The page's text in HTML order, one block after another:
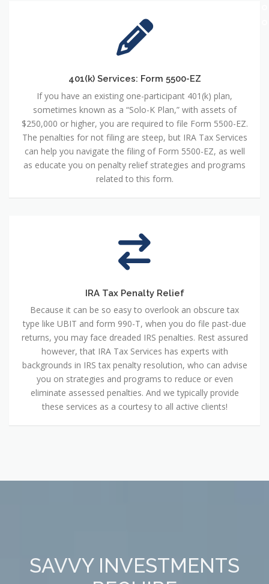
401(k) Services: Form 5500-EZ
If you have an existing one-participant 401(k) plan,
sometimes known as a “Solo-K Plan,” with assets of
$250,000 or higher, you are required to file Form 5500-EZ.
The penalties for not filing are steep, but IRA Tax Services
can help you navigate the filing of Form 5500-EZ, as well
as educate you on penalty relief strategies and programs
related to this form.
IRA Tax Penalty Relief
Because it can be so easy to overlook an obscure tax
type like UBIT and form 990-T, when you do file past-due
returns, you may face dreaded IRS penalties. Rest assured
however, that IRA Tax Services has experts with
backgrounds in IRS tax penalty resolution, who can advise
you on strategies and programs to reduce or even
eliminate assessed penalties. And we typically provide
these services as a courtesy to all active clients!
SAVVY INVESTMENTS